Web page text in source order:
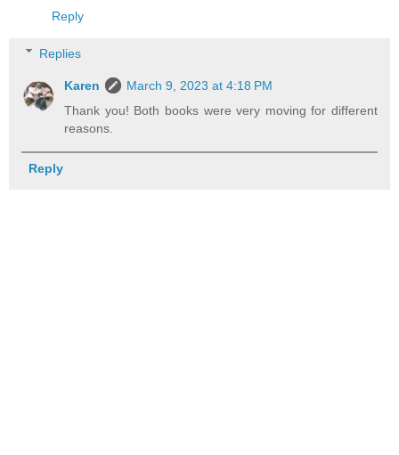
Reply
Replies
Karen
March 9, 2023 at 4:18 PM
Thank you! Both books were very moving for different
reasons.
Reply